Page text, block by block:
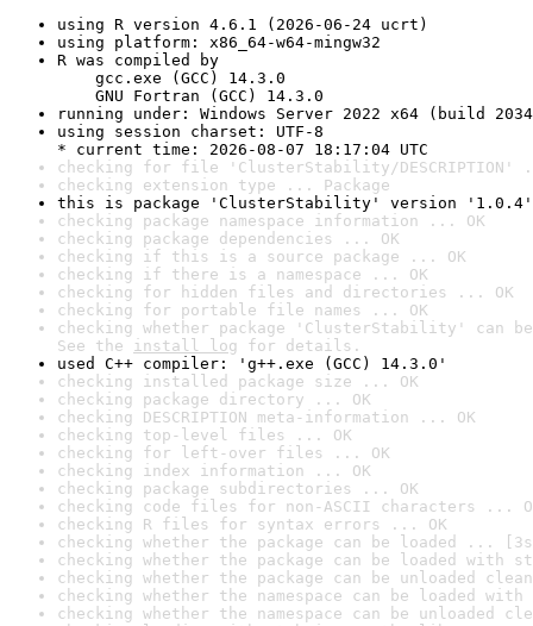
using R version 4.6.1 (2026-06-24 ucrt)
using platform: x86_64-w64-mingw32
R was compiled by
gcc.exe (GCC) 14.3.0
GNU Fortran (GCC) 14.3.0
running under: Windows Server 2022 x64 (build
using session charset: UTF-8
* current time: 2026-08-07 18:17:04 UTC
checking for file 'ClusterStability/DESCRIPTION'
checking extension type ... Package
this is package 'ClusterStability' version '1.0.4'
checking package namespace information ... OK
checking package dependencies ... OK
checking if this is a source package ... OK
checking if there is a namespace ... OK
checking for hidden files and directories ... OK
checking for portable file names ... OK
checking whether package 'ClusterStability' can
See the install log for details.
used C++ compiler: 'g++.exe (GCC) 14.3.0'
checking installed package size ... OK
checking package directory ... OK
checking DESCRIPTION meta-information ... OK
checking top-level files ... OK
checking for left-over files ... OK
checking index information ... OK
checking package subdirectories ... OK
checking code files for non-ASCII characters ...
checking R files for syntax errors ... OK
checking whether the package can be loaded ...
checking whether the package can be loaded with
checking whether the package can be unloaded
checking whether the namespace can be loaded
checking whether the namespace can be unloaded